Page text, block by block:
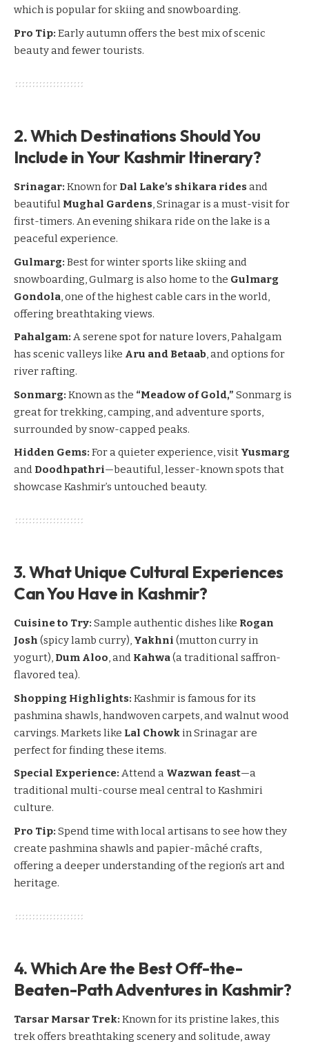
which is popular for skiing and snowboarding.
Pro Tip: Early autumn offers the best mix of scenic
beauty and fewer tourists.
2. Which Destinations Should You
Include in Your Kashmir Itinerary?
Srinagar: Known for Dal Lake’s shikara ridesand
beautiful Mughal Gardens, Srinagar is a must-visit for
first-timers. An evening shikara ride on the lake is a
peaceful experience.
Gulmarg: Best for winter sports like skiing and
snowboarding, Gulmarg is also home to the Gulmarg
Gondola , one of the highest cable cars in the world,
offering breathtaking views.
Pahalgam: A serene spot for nature lovers,Pahalgam
has scenic valleys like Aru and Betaab, and options for
river rafting.
Sonmarg: Known as the “Meadow of Gold,” Sonmarg is
great for trekking, camping, and adventure sports,
surrounded by snow-capped peaks.
Hidden Gems: For a quieter experience, visit Yusmarg
and Doodhpathri—beautiful, lesser-known spots that
showcase Kashmir’s untouched beauty.
3. What Unique Cultural Experiences
Can You Have in Kashmir?
Cuisine to Try: Sample authentic dishes like Rogan
Josh (spicy lamb curry), Yakhni (mutton curry in
yogurt), Dum Aloo, and Kahwa(a traditional saffron-
flavored tea).
Shopping Highlights: Kashmir is famous for its
pashmina shawls, handwoven carpets, and walnut wood
carvings. Markets like Lal Chowk inSrinagarare
perfect for finding these items.
Special Experience: Attend a Wazwan feast—a
traditional multi-course meal central to Kashmiri
culture.
Pro Tip: Spend time with local artisans to see how they
create pashmina shawls and papier-mâché crafts,
offering a deeper understanding of the region’s art and
heritage.
4. Which Are the Best Off-the-
Beaten-Path Adventures in Kashmir?
Tarsar Marsar Trek: Known for its pristine lakes, this
trek offers breathtaking scenery and solitude, away